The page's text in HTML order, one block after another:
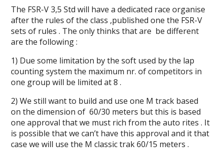
The FSR-V 3,5 Std will have a dedicated race organise
after the rules of the class ,published one the FSR-V
sets of rules . The only thinks that are be different
are the following :
1) Due some limitation by the soft used by the lap
counting system the maximum nr. of competitors in
one group will be limited at 8 .
2) We still want to build and use one M track based
on the dimension of 60/30 meters but this is based
one approval that we must rich from the auto rites . It
is possible that we can’t have this approval and it that
case we will use the M classic trak 60/15 meters .